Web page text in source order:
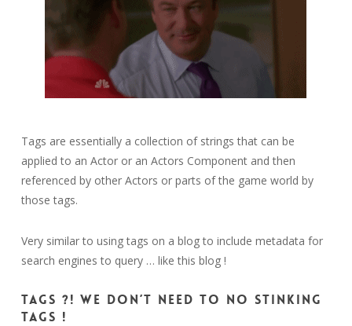
Tags are essentially a collection of strings that can be
applied to an Actor or an Actors Component and then
referenced by other Actors or parts of the game world by
those tags.
Very similar to using tags on a blog to include metadata for
search engines to query … like this blog !
Tags ?! We don’t need to no stinking
tags !